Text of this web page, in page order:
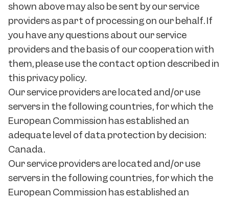
shown above may also be sent by our service
providers as part of processing on our behalf. If
you have any questions about our service
providers and the basis of our cooperation with
them, please use the contact option described in
this privacy policy.
Our service providers are located and/or use
servers in the following countries, for which the
European Commission has established an
adequate level of data protection by decision:
Canada.
Our service providers are located and/or use
servers in the following countries, for which the
European Commission has established an